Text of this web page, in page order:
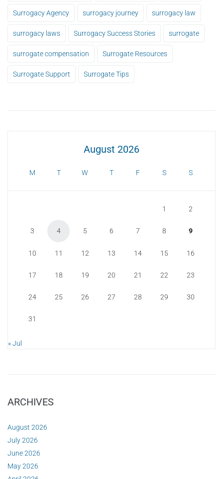
Surrogacy Agency surrogacy journey surrogacy law
surrogacy laws Surrogacy Success Stories surrogate
surrogate compensation Surrogate Resources
Surrogate Support Surrogate Tips
August 2026
M T W T F S S
1 2
3 4 5 6 7 8 9
10 11 12 13 14 15 16
17 18 19 20 21 22 23
24 25 26 27 28 29 30
31
« Jul
ARCHIVES
August 2026
July 2026
June 2026
May 2026